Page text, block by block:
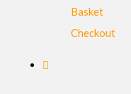
Basket
Checkout